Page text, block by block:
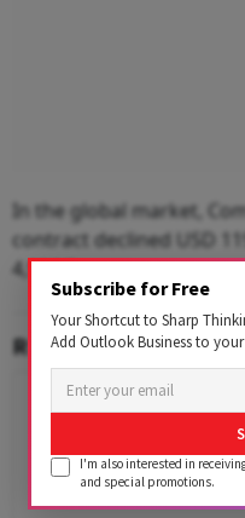
In the global market,
contract declined USD
4,926.7 per ounce.
RELATED CONTENT
Subscribe for Free
Your Shortcut to Sharp
Add Outlook Business to
I'm also interested in
and special promotions.